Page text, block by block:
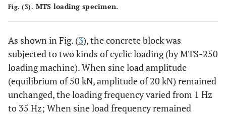
Fig. (3). MTS loading specimen.
As shown in Fig. (3), the concrete block was
subjected to two kinds of cyclic loading (by MTS-250
loading machine). When sine load amplitude
(equilibrium of 50 kN, amplitude of 20 kN) remained
unchanged, the loading frequency varied from 1 Hz
to 35 Hz; When sine load frequency remained